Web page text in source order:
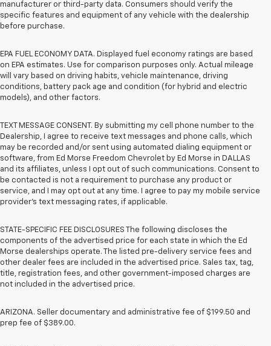
manufacturer or third-party data. Consumers should verify the
specific features and equipment of any vehicle with the dealership
before purchase.
EPA FUEL ECONOMY DATA. Displayed fuel economy ratings are based
on EPA estimates. Use for comparison purposes only. Actual mileage
will vary based on driving habits, vehicle maintenance, driving
conditions, battery pack age and condition (for hybrid and electric
models), and other factors.
TEXT MESSAGE CONSENT. By submitting my cell phone number to the
Dealership, I agree to receive text messages and phone calls, which
may be recorded and/or sent using automated dialing equipment or
software, from Ed Morse Freedom Chevrolet by Ed Morse in DALLAS
and its affiliates, unless I opt out of such communications. Consent to
be contacted is not a requirement to purchase any product or
service, and I may opt out at any time. I agree to pay my mobile service
provider’s text messaging rates, if applicable.
STATE-SPECIFIC FEE DISCLOSURES The following discloses the
components of the advertised price for each state in which the Ed
Morse dealerships operate. The listed pre-delivery service fees and
other dealer fees are included in the advertised price. Sales tax, tag,
title, registration fees, and other government-imposed charges are
not included in the advertised price.
ARIZONA. Seller documentary and administrative fee of $199.50 and
prep fee of $389.00.